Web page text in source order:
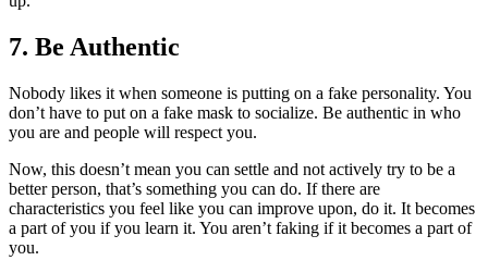
7. Be Authentic
Nobody likes it when someone is putting on a fake personality. You
don’t have to put on a fake mask to socialize. Be authentic in who
you are and people will respect you.
Now, this doesn’t mean you can settle and not actively try to be a
better person, that’s something you can do. If there are
characteristics you feel like you can improve upon, do it. It becomes
a part of you if you learn it. You aren’t faking if it becomes a part of
you.